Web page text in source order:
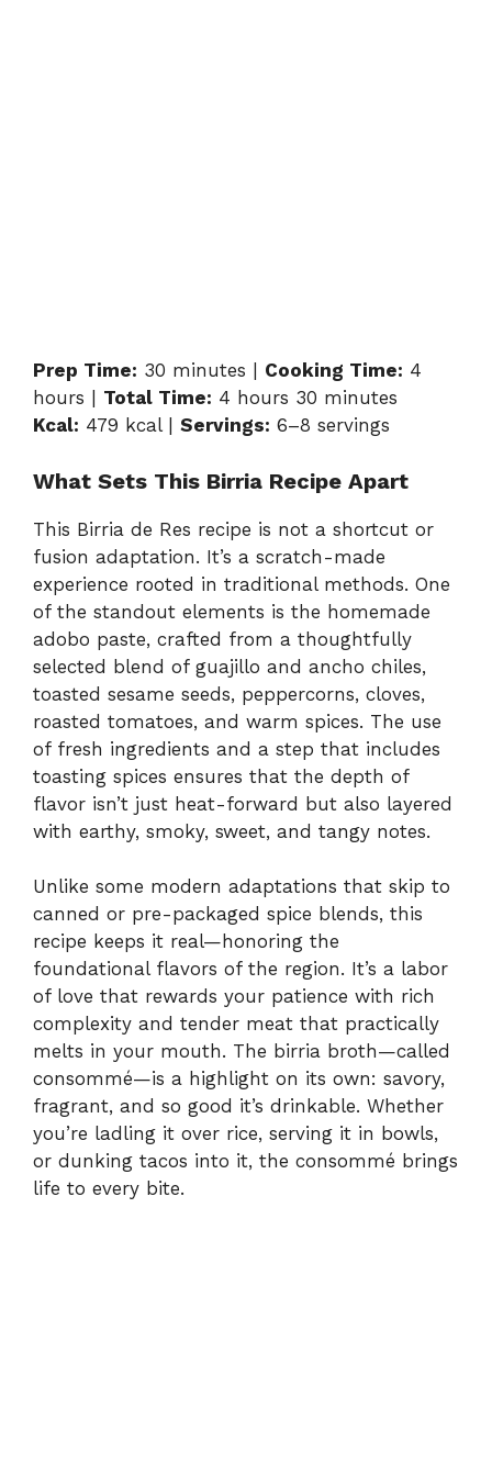
Prep Time: 30 minutes | Cooking Time: 4
hours | Total Time: 4 hours 30 minutes
Kcal: 479 kcal | Servings: 6–8 servings
What Sets This Birria Recipe Apart
This Birria de Res recipe is not a shortcut or
fusion adaptation. It’s a scratch-made
experience rooted in traditional methods. One
of the standout elements is the homemade
adobo paste, crafted from a thoughtfully
selected blend of guajillo and ancho chiles,
toasted sesame seeds, peppercorns, cloves,
roasted tomatoes, and warm spices. The use
of fresh ingredients and a step that includes
toasting spices ensures that the depth of
flavor isn’t just heat-forward but also layered
with earthy, smoky, sweet, and tangy notes.
Unlike some modern adaptations that skip to
canned or pre-packaged spice blends, this
recipe keeps it real—honoring the
foundational flavors of the region. It’s a labor
of love that rewards your patience with rich
complexity and tender meat that practically
melts in your mouth. The birria broth—called
consommé—is a highlight on its own: savory,
fragrant, and so good it’s drinkable. Whether
you’re ladling it over rice, serving it in bowls,
or dunking tacos into it, the consommé brings
life to every bite.